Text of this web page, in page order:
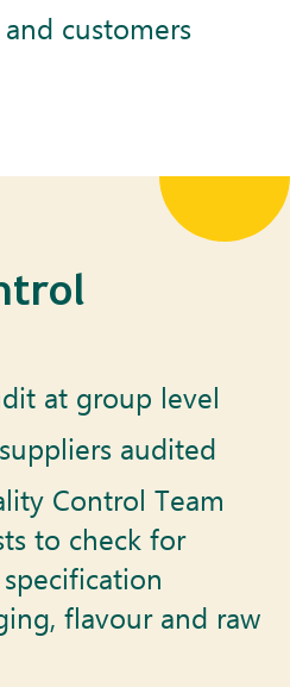
customers
at group level
audited
Control Team
to check for
flavour and raw